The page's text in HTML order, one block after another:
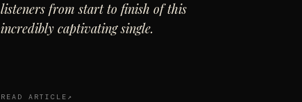
listeners from start to finish of this
incredibly captivating single.
READ ARTICLE